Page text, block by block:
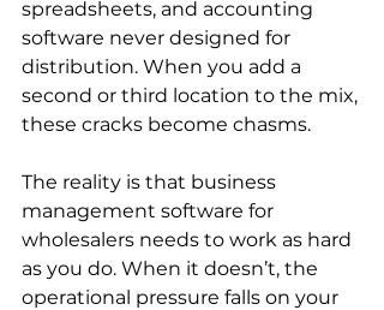
spreadsheets, and accounting
software never designed for
distribution. When you add a
second or third location to the mix,
these cracks become chasms.
The reality is that business
management software for
wholesalers needs to work as hard
as you do. When it doesn’t, the
operational pressure falls on your